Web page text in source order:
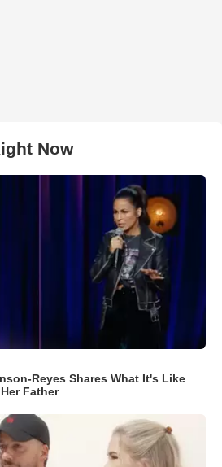
Now
Reyes Shares What It's Like
Father